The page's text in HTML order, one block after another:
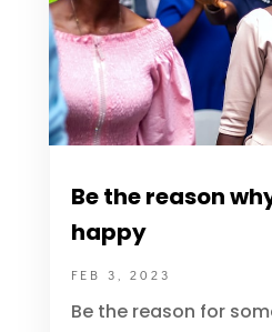
Be the reason